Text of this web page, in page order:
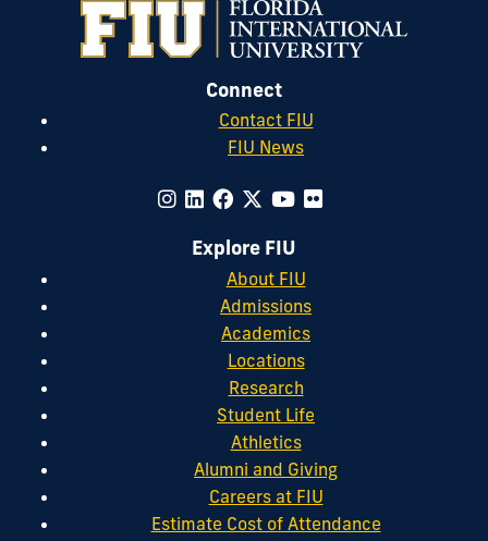
Connect
Contact FIU
FIU News
Explore FIU
About FIU
Admissions
Academics
Locations
Research
Student Life
Athletics
Alumni and Giving
Careers at FIU
Estimate Cost of Attendance